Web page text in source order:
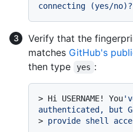
connecting (yes/no)?
Verify that the
matches GitHub's
then type
yes :
> Hi USERNAME! You
authenticated, but
> provide shell